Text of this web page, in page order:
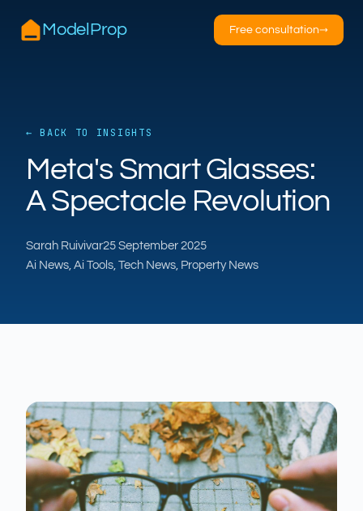
ModelProp Free consultation→
← BACK TO INSIGHTS
Meta's Smart Glasses:
A Spectacle Revolution
Sarah Ruivivar25 September 2025
Ai News, Ai Tools, Tech News, Property News
AILSA
ModelProp’s AI · online
me anything about our six AI products for
estate and letting agents.